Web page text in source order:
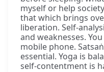
myself or help
that which brings
liberation. Self-
and weaknesses.
mobile phone.
essential. Yoga is
self-contentment is